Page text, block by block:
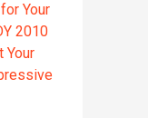
Your
2010
Your